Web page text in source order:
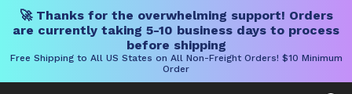
🚀 Thanks for the overwhelming support! Orders
are currently taking 5-10 business days to process
before shipping
Free Shipping to All US States on All Non-Freight Orders! $10 Minimum
Order